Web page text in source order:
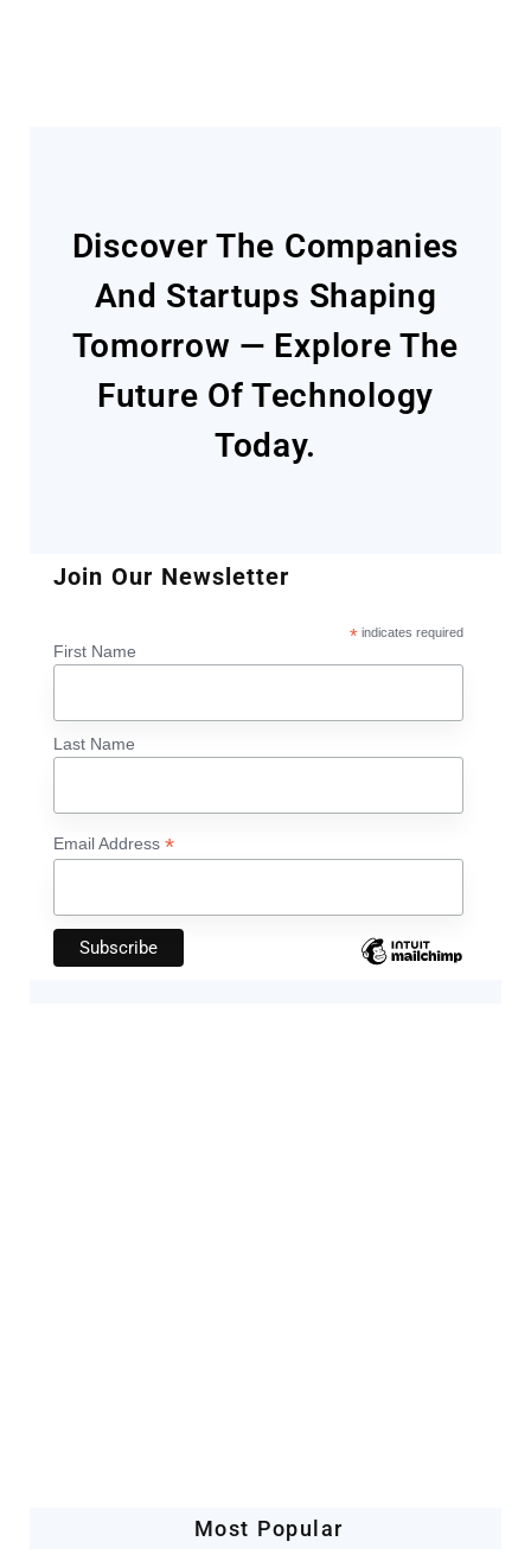
Discover The Companies
And Startups Shaping
Tomorrow — Explore The
Future Of Technology
Today.
Join Our Newsletter
*indicates required
First Name
Last Name
Email Address *
Most Popular